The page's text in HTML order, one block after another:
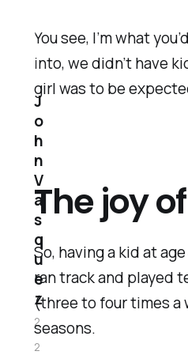
You see, I’m what
into, we didn’t have
girl was to be
The joy
So, having a kid at
ran track and played
(three to four times a
seasons.
J
o
h
n
V
a
s
q
u
e
z
2
2